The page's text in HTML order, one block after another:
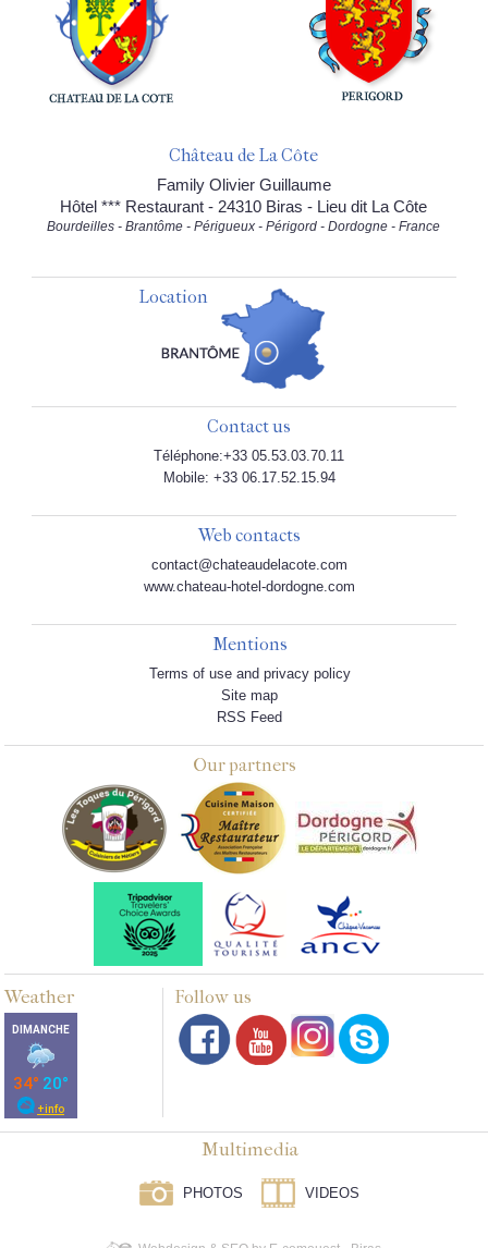
Château de La Côte
Family Olivier Guillaume
Hôtel *** Restaurant - 24310 Biras - Lieu dit La Côte
Bourdeilles - Brantôme - Périgueux - Périgord - Dordogne - France
Location
Contact us
Téléphone:+33 05.53.03.70.11
Mobile: +33 06.17.52.15.94
Web contacts
contact@chateaudelacote.com
www.chateau-hotel-dordogne.com
Mentions
Terms of use and privacy policy
Site map
RSS Feed
Our partners
Weather Follow us
Multimedia
PHOTOS VIDEOS